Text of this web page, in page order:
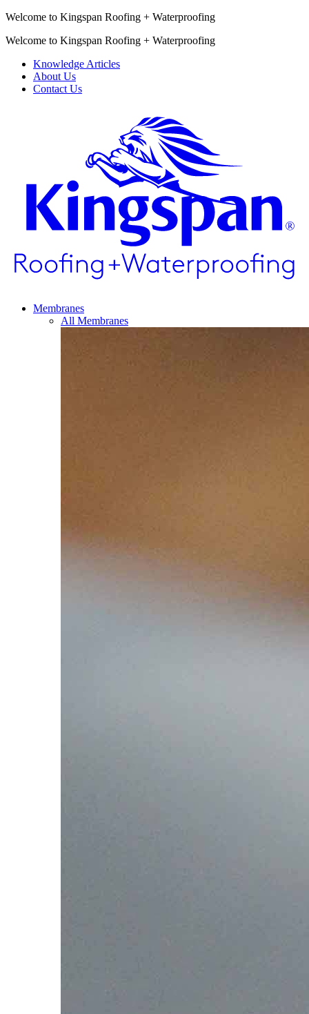
Welcome to Kingspan Roofing + Waterproofing
Welcome to Kingspan Roofing + Waterproofing
Knowledge Articles
About Us
Contact Us
Membranes
All Membranes